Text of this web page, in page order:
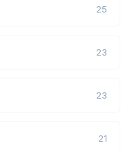
25
23
23
21